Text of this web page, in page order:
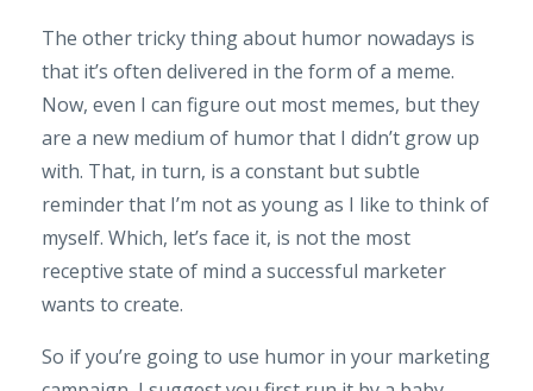
The other tricky thing about humor nowadays is
that it’s often delivered in the form of a meme.
Now, even I can figure out most memes, but they
are a new medium of humor that I didn’t grow up
with. That, in turn, is a constant but subtle
reminder that I’m not as young as I like to think of
myself. Which, let’s face it, is not the most
receptive state of mind a successful marketer
wants to create.
So if you’re going to use humor in your marketing